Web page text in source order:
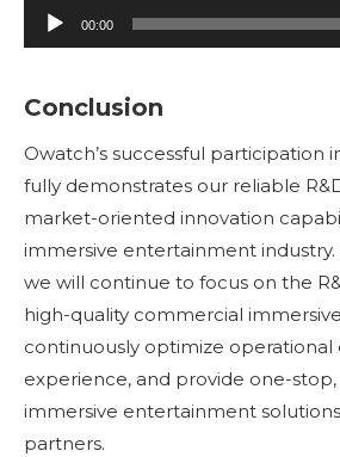
00:00
Conclusion
Owatch’s successful participation
fully demonstrates our reliable
market-oriented innovation
immersive entertainment
we will continue to focus on the
high-quality commercial
continuously optimize operational
experience, and provide one-
immersive entertainment
partners.